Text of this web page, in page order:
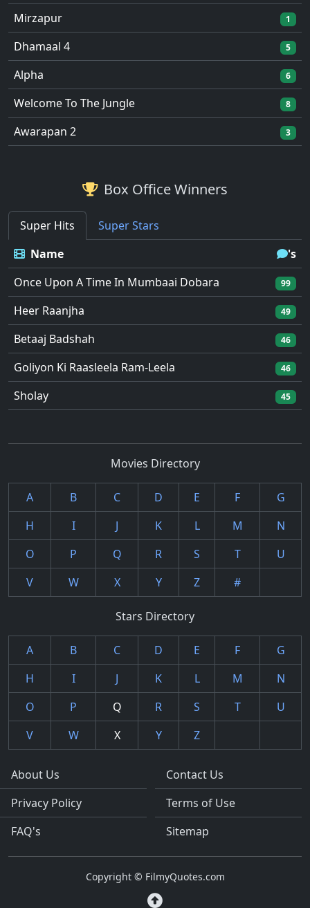
Mirzapur
1
Dhamaal 4 5
Alpha 6
Welcome To The Jungle 8
Awarapan 2 3
Box Office Winners
Super Hits
Super Stars
Name
's
Once Upon A Time In Mumbaai Dobara
99
Heer Raanjha 49
Betaaj Badshah 46
Goliyon Ki Raasleela Ram-Leela 46
Sholay 45
Movies Directory
A B C D E F
G
H
I J K L M
N
O
P Q R S T
U
V
W X Y Z #
Stars Directory
A B C D E F
G
H
I J K L M
N
O
P Q R S T
U
V
W X Y Z
About Us
Privacy Policy
FAQ's
Contact Us
Terms of Use
Sitemap
Copyright © FilmyQuotes.com